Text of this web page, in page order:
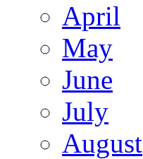
April
May
June
July
August